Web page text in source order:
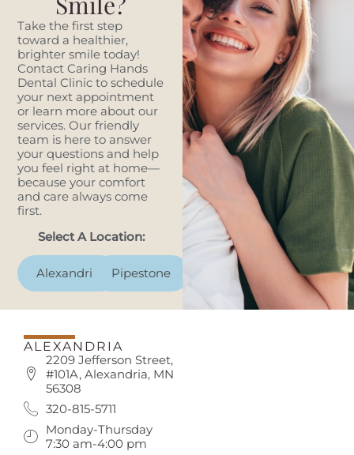
Take the first step
toward a healthier,
brighter smile today!
Contact Caring Hands
Dental Clinic to schedule
your next appointment
or learn more about our
services. Our friendly
team is here to answer
your questions and help
you feel right at home—
because your comfort
and care always come
first.
Select A Location:
Alexandria Pipestone
ALEXANDRIA
2209 Jefferson Street,
#101A, Alexandria, MN
56308
320-815-5711
Monday-Thursday
7:30 am-4:00 pm